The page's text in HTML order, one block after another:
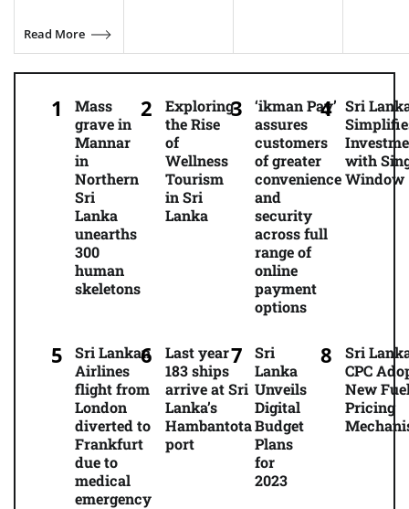
Read More
Mass
grave in
Mannar
in
Northern
Sri
Lanka
unearths
300
human
skeletons
Exploring
the Rise
of
Wellness
Tourism
in Sri
Lanka
‘ikman Pay’
assures
customers
of greater
convenience
and
security
across full
range of
online
payment
options
Sri
with
Window
Sri Lankan
Airlines
flight from
London
diverted to
Frankfurt
due to
medical
emergency
Last year
183 ships
arrive at Sri
Lanka’s
Hambantota
port
Sri
Lanka
Unveils
Digital
Budget
Plans
for
2023
Sri
CPC
New
Pricing